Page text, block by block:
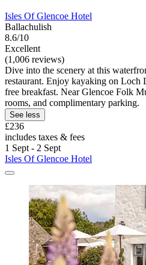
Isles Of Glencoe Hotel
Ballachulish
8.6/10
Excellent
(1,006 reviews)
Dive into the scenery at this
restaurant. Enjoy kayaking on Loch
free breakfast. Near Glencoe Folk
rooms, and complimentary parking.
See less
£236
includes taxes & fees
1 Sept - 2 Sept
Isles Of Glencoe Hotel